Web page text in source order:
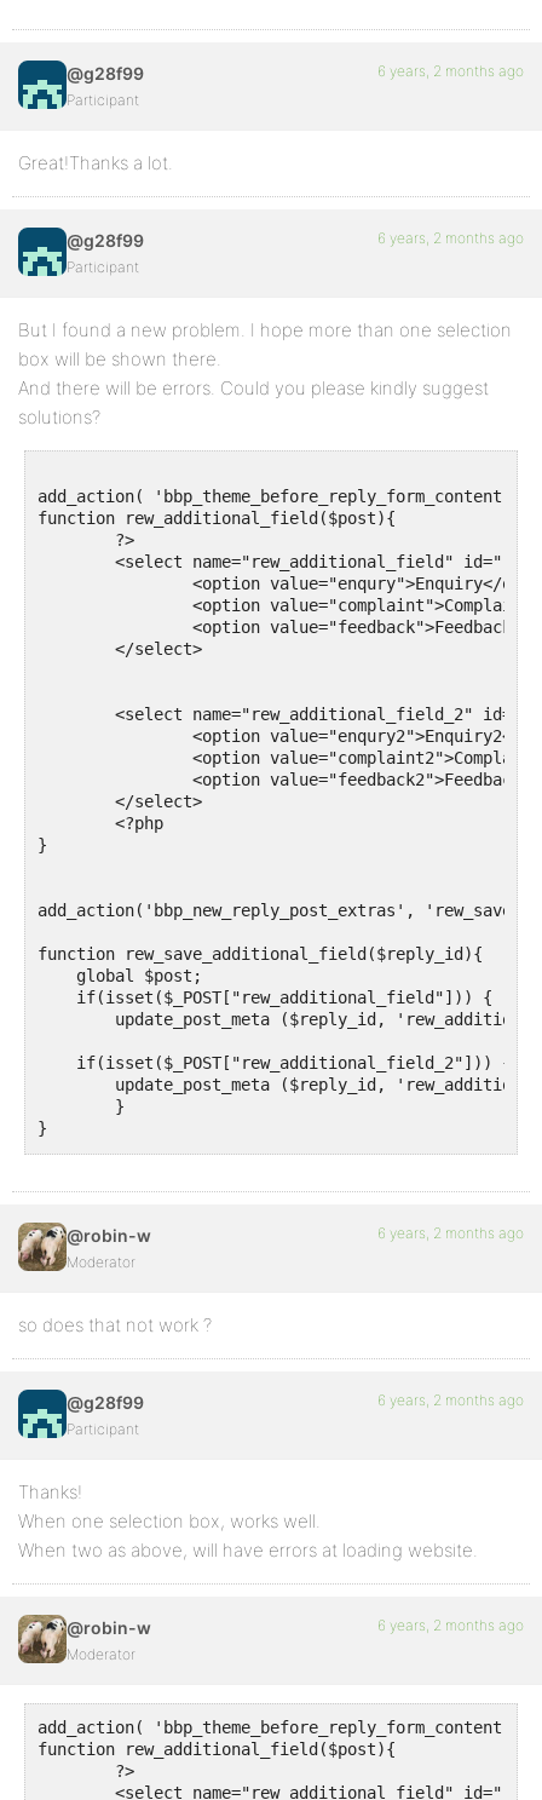
@g28f99
Participant
6 years, 2 months ago
Great!Thanks a lot.
@g28f99
Participant
6 years, 2 months ago
But I found a new problem. I hope more than one selection
box will be shown there.
And there will be errors. Could you please kindly suggest
solutions?
add_action(
function rew_additional_field($post){
}
add_action('bbp_new_reply_post_extras',
function rew_save_additional_field($reply_id){
    global $post;
    if(isset($_POST["rew_additional_field"])) {
update_post_meta ($reply_id,
    if(isset($_POST["rew_additional_field_2"])) {
update_post_meta ($reply_id,
}
$reply_id = bbp_get_reply_id();
$field = get_post_meta($reply_id,
	echo "Type: ". ucfirst($field_2)."<br>";
  }
}
@robin-w
Moderator
6 years, 2 months ago
so does that not work ?
@g28f99
Participant
6 years, 2 months ago
Thanks!
When one selection box, works well.
When two as above, will have errors at loading website.
@robin-w
Moderator
6 years, 2 months ago
add_action(
function rew_additional_field($post){